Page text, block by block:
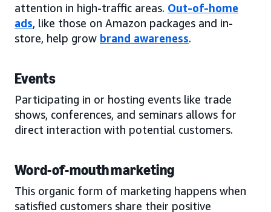
attention in high-traffic areas. Out-of-home
ads, like those on Amazon packages and in-
store, help grow brand awareness.
Events
Participating in or hosting events like trade
shows, conferences, and seminars allows for
direct interaction with potential customers.
Word-of-mouth marketing
This organic form of marketing happens when
satisfied customers share their positive